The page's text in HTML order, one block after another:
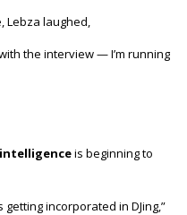
Lebza laughed,
the interview — I’m running
is beginning to
incorporated in DJing,”